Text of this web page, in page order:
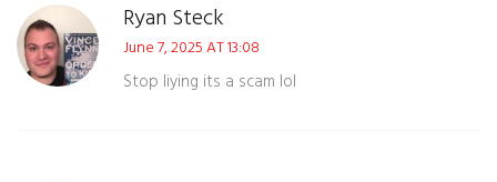
Ryan Steck
June 7, 2025 AT 13:08
Stop liying its a scam lol